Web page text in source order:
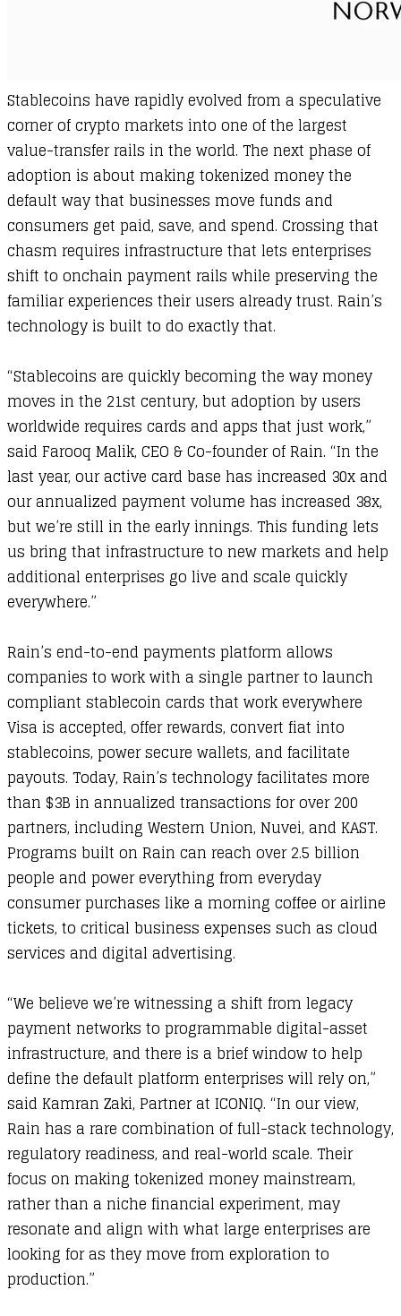
​Stablecoins have rapidly evolved from a speculative
corner of crypto markets into one of the largest
value-transfer rails in the world. The next phase of
adoption is about making tokenized money the
default way that businesses move funds and
consumers get paid, save, and spend. Crossing that
chasm requires infrastructure that lets enterprises
shift to onchain payment rails while preserving the
familiar experiences their users already trust. Rain’s
technology is built to do exactly that.
“Stablecoins are quickly becoming the way money
moves in the 21st century, but adoption by users
worldwide requires cards and apps that just work,”
said Farooq Malik, CEO & Co-founder of Rain. “In the
last year, our active card base has increased 30x and
our annualized payment volume has increased 38x,
but we’re still in the early innings. This funding lets
us bring that infrastructure to new markets and help
additional enterprises go live and scale quickly
everywhere.”
Rain’s end-to-end payments platform allows
companies to work with a single partner to launch
compliant stablecoin cards that work everywhere
Visa is accepted, offer rewards, convert fiat into
stablecoins, power secure wallets, and facilitate
payouts. Today, Rain’s technology facilitates more
than $3B in annualized transactions for over 200
partners, including Western Union, Nuvei, and KAST.
Programs built on Rain can reach over 2.5 billion
people and power everything from everyday
consumer purchases like a morning coffee or airline
tickets, to critical business expenses such as cloud
services and digital advertising.
“We believe we’re witnessing a shift from legacy
payment networks to programmable digital-asset
infrastructure, and there is a brief window to help
define the default platform enterprises will rely on,”
said Kamran Zaki, Partner at ICONIQ. “In our view,
Rain has a rare combination of full-stack technology,
regulatory readiness, and real-world scale. Their
focus on making tokenized money mainstream,
rather than a niche financial experiment, may
resonate and align with what large enterprises are
looking for as they move from exploration to
production.”